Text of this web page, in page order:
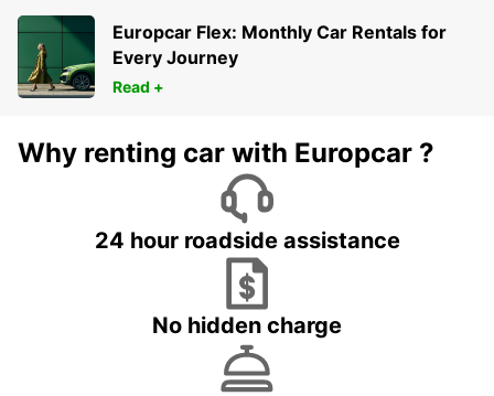
Europcar Flex: Monthly Car Rentals for
Every Journey
Read +
Why renting car with Europcar ?
24 hour roadside assistance
No hidden charge